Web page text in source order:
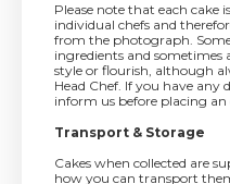
Please note that each cake
individual chefs and
from the photograph.
ingredients and sometimes
style or flourish, although
Head Chef. If you have any
inform us before placing an
Transport & Storage
Cakes when collected are
how you can transport